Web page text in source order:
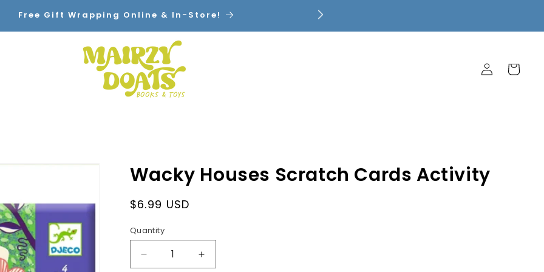
Free Gift Wrapping Online & In-Store!
Log
in
Cart
Wacky Houses Scratch Cards Activity
Regular
$6.99 USD
Quantity
Decrease
Increase